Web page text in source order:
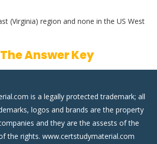
(Virginia) region and none in the US West
Answer Key
is a legally protected trademark; all
logos and brands are the property
and they are the assests of the
the rights. www.certstudymaterial.com